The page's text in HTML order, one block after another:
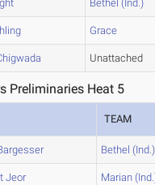
Bethel (Ind.)
Grace
Unattached
Preliminaries Heat 5
TEAM
Bethel (Ind.)
Jeor Marian